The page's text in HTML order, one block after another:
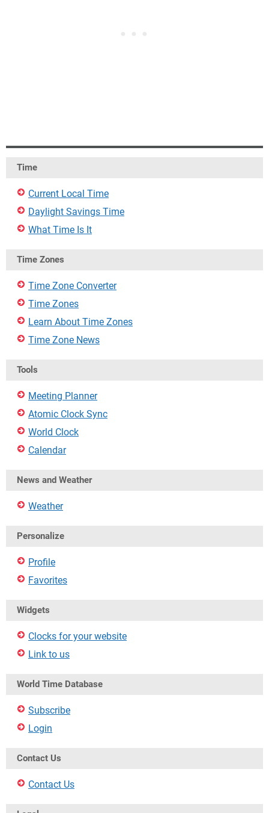
Time
Current Local Time
Daylight Savings Time
What Time Is It
Time Zones
Time Zone Converter
Time Zones
Learn About Time Zones
Time Zone News
Tools
Meeting Planner
Atomic Clock Sync
World Clock
Calendar
News and Weather
Weather
Personalize
Profile
Favorites
Widgets
Clocks for your website
Link to us
World Time Database
Subscribe
Login
Contact Us
Contact Us